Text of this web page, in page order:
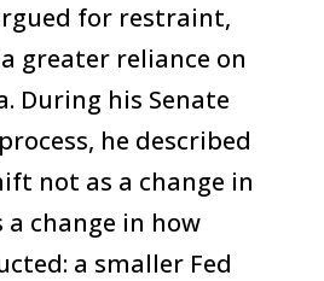
for restraint,
greater reliance on
During his Senate
he described
not as a change in
a change in how
a smaller Fed